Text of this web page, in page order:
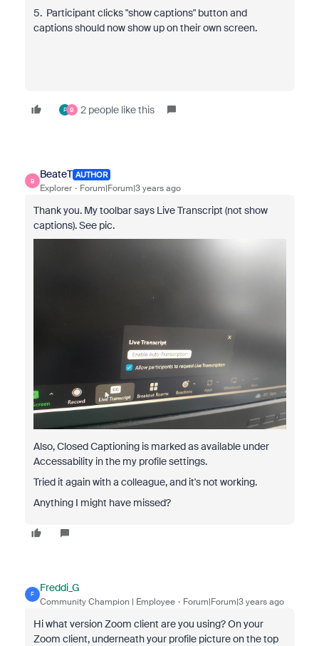
5. Participant clicks "show captions" button and
captions should now show up on their own screen.
F B 2 people like this
B
BeateT AUTHOR
Explorer Forum|Forum|3 years ago
Thank you. My toolbar says Live Transcript (not show
captions). See pic.
Also, Closed Captioning is marked as available under
Accessability in the my profile settings.
Tried it again with a colleague, and it's not working.
Anything I might have missed?
F
Freddi_G
Community Champion | Employee Forum|Forum|3 years ago
Hi what version Zoom client are you using? On your
Zoom client, underneath your profile picture on the top